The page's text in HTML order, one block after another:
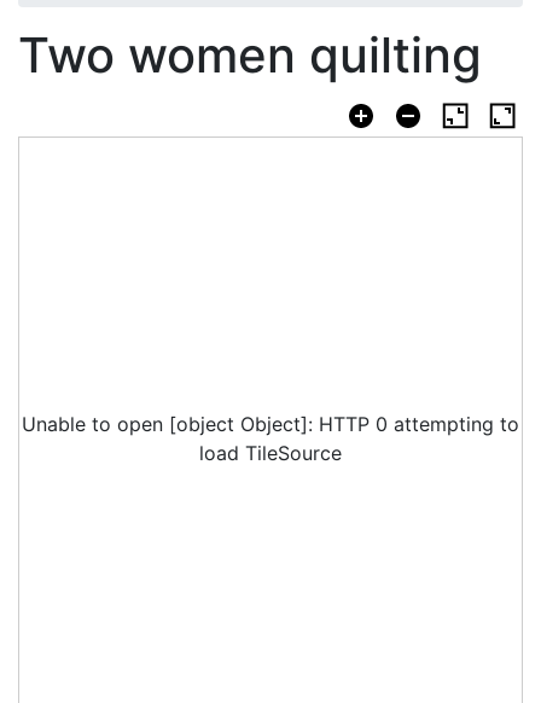
Two women quilting
Unable to open [object Object]: HTTP 0 attempting to
load TileSource